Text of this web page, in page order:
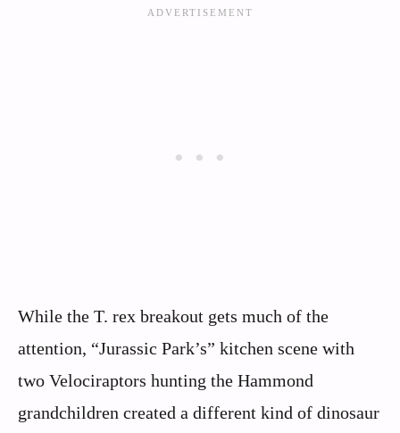
While the T. rex breakout gets much of the
attention, “Jurassic Park’s” kitchen scene with
two Velociraptors hunting the Hammond
grandchildren created a different kind of dinosaur